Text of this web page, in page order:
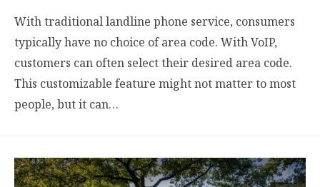
With traditional landline phone service, consumers
typically have no choice of area code. With VoIP,
customers can often select their desired area code.
This customizable feature might not matter to most
people, but it can…